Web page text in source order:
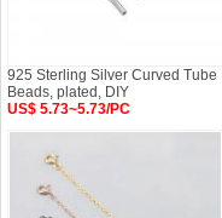
925 Sterling Silver Curved Tube
Beads, plated, DIY
US$ 5.73~5.73/PC